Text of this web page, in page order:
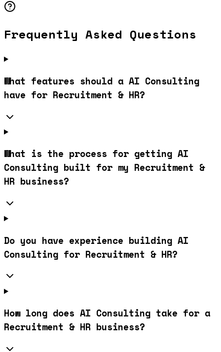
Frequently Asked Questions
What features should a AI Consulting
have for Recruitment & HR?
What is the process for getting AI
Consulting built for my Recruitment &
HR business?
Do you have experience building AI
Consulting for Recruitment & HR?
How long does AI Consulting take for a
Recruitment & HR business?